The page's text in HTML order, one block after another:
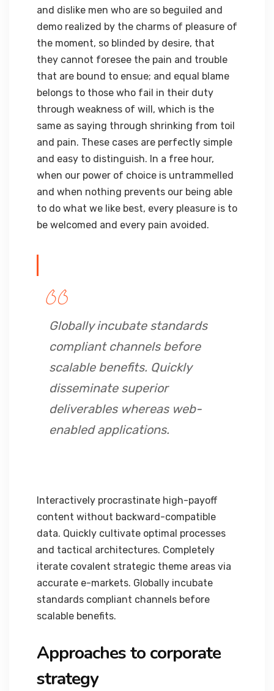
and dislike men who are so beguiled and
demo realized by the charms of pleasure of
the moment, so blinded by desire, that
they cannot foresee the pain and trouble
that are bound to ensue; and equal blame
belongs to those who fail in their duty
through weakness of will, which is the
same as saying through shrinking from toil
and pain. These cases are perfectly simple
and easy to distinguish. In a free hour,
when our power of choice is untrammelled
and when nothing prevents our being able
to do what we like best, every pleasure is to
be welcomed and every pain avoided.
Globally incubate standards
compliant channels before
scalable benefits. Quickly
disseminate superior
deliverables whereas web-
enabled applications.
Interactively procrastinate high-payoff
content without backward-compatible
data. Quickly cultivate optimal processes
and tactical architectures. Completely
iterate covalent strategic theme areas via
accurate e-markets. Globally incubate
standards compliant channels before
scalable benefits.
Approaches to corporate
strategy